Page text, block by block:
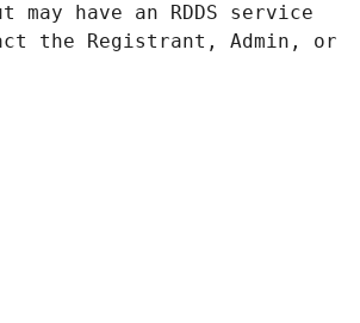
have an RDDS service
the Registrant, Admin, or